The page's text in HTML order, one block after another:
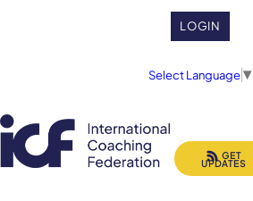
LOGIN
Select Language▼
GET
UPDATES